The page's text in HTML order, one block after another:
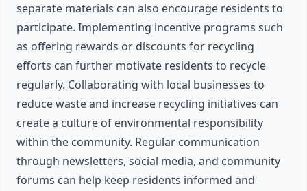
separate materials can also encourage residents to
participate. Implementing incentive programs such
as offering rewards or discounts for recycling
efforts can further motivate residents to recycle
regularly. Collaborating with local businesses to
reduce waste and increase recycling initiatives can
create a culture of environmental responsibility
within the community. Regular communication
through newsletters, social media, and community
forums can help keep residents informed and